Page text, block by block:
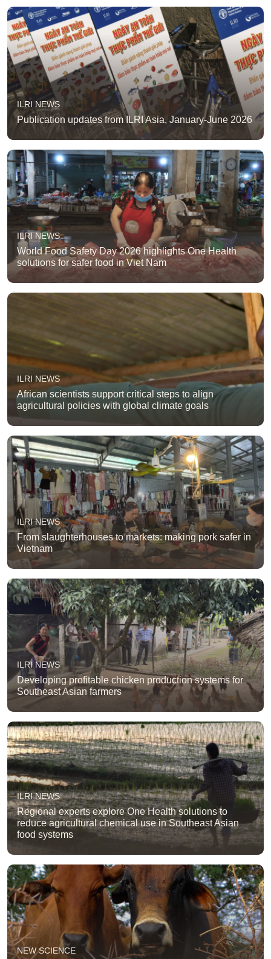
ILRI NEWS
Publication updates from ILRI Asia, January-June 2026
ILRI NEWS
World Food Safety Day 2026 highlights One Health
solutions for safer food in Viet Nam
ILRI NEWS
African scientists support critical steps to align
agricultural policies with global climate goals
ILRI NEWS
From slaughterhouses to markets: making pork safer in
Vietnam
ILRI NEWS
Developing profitable chicken production systems for
Southeast Asian farmers
ILRI NEWS
Regional experts explore One Health solutions to
reduce agricultural chemical use in Southeast Asian
food systems
NEW SCIENCE